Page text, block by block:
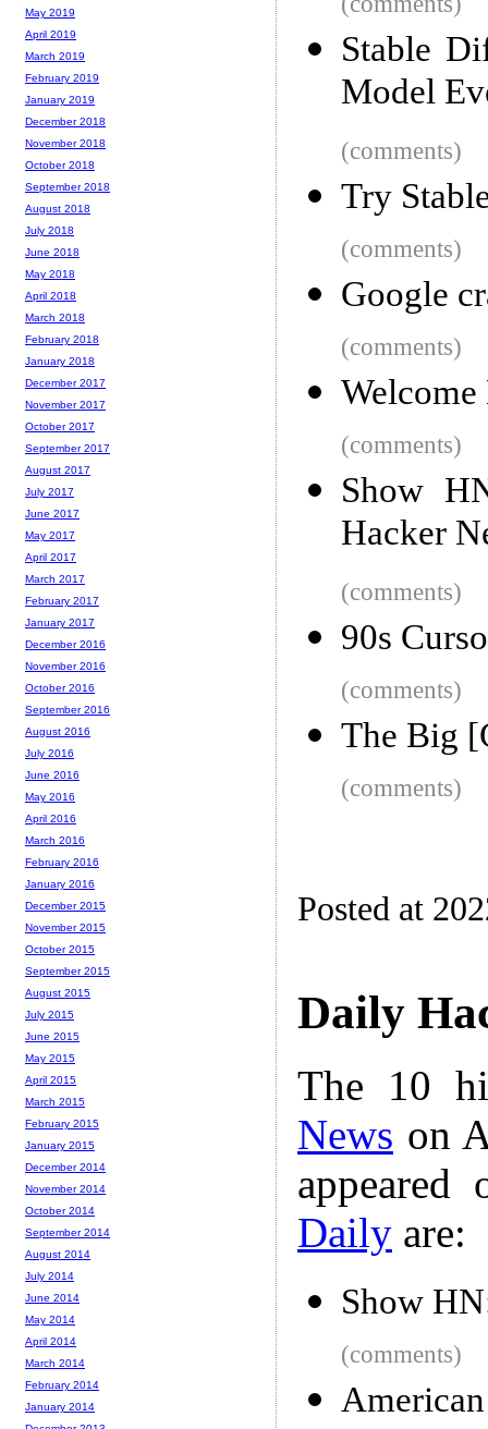
Stable
Model
(comments)
Try
(comments)
Google
(comments)
Welcome
(comments)
Show
Hacker
(comments)
90s
(comments)
The Big
(comments)
Posted at
Daily
The 10
News on
Daily are:
Show
(comments)
May 2019
April 2019
March 2019
February 2019
January 2019
December 2018
November 2018
October 2018
September 2018
August 2018
July 2018
June 2018
May 2018
April 2018
March 2018
February 2018
January 2018
December 2017
November 2017
October 2017
September 2017
August 2017
July 2017
June 2017
May 2017
April 2017
March 2017
February 2017
January 2017
December 2016
November 2016
October 2016
September 2016
August 2016
July 2016
June 2016
May 2016
April 2016
March 2016
February 2016
January 2016
December 2015
November 2015
October 2015
September 2015
August 2015
July 2015
June 2015
May 2015
April 2015
March 2015
February 2015
January 2015
December 2014
November 2014
October 2014
September 2014
August 2014
July 2014
June 2014
May 2014
April 2014
March 2014
February 2014
January 2014